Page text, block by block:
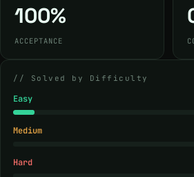
100%
ACCEPTANCE
// Solved by Difficulty
Easy
Medium
Hard